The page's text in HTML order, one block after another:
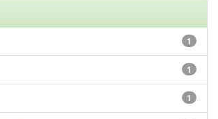
1
1
1